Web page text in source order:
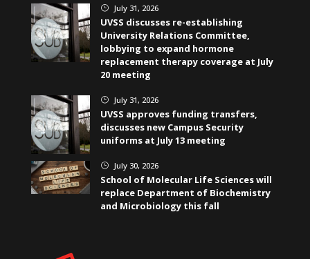
} July 31, 2026
UVSS discusses re-establishing
University Relations Committee,
lobbying to expand hormone
replacement therapy coverage at July
20 meeting
} July 31, 2026
UVSS approves funding transfers,
discusses new Campus Security
uniforms at July 13 meeting
} July 30, 2026
School of Molecular Life Sciences will
replace Department of Biochemistry
and Microbiology this fall